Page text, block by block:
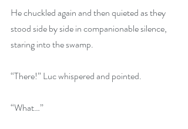
He chuckled again and then quieted as they
stood side by side in companionable silence,
staring into the swamp.
“There!” Luc whispered and pointed.
“What…”